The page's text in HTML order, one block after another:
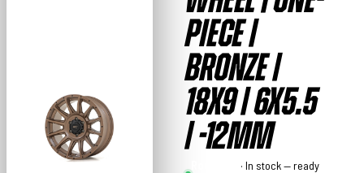
PIECE |
BRONZE |
18X9 | 6X5.5
| -12MM
· In stock — ready